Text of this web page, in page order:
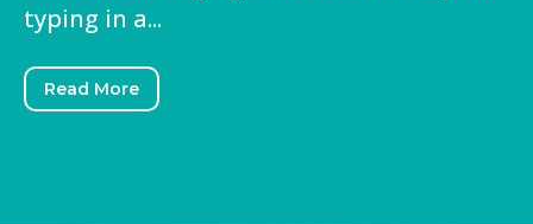
typing in a...
Read More